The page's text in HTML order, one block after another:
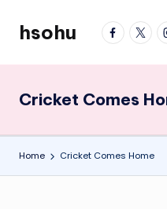
facebook
twitter
hsohu
Blogger
Cricket Comes
Home Cricket Comes Home